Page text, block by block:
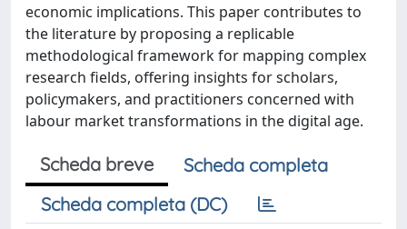
economic implications. This paper contributes to
the literature by proposing a replicable
methodological framework for mapping complex
research fields, offering insights for scholars,
policymakers, and practitioners concerned with
labour market transformations in the digital age.
Scheda breve
Scheda completa
Scheda completa (DC)